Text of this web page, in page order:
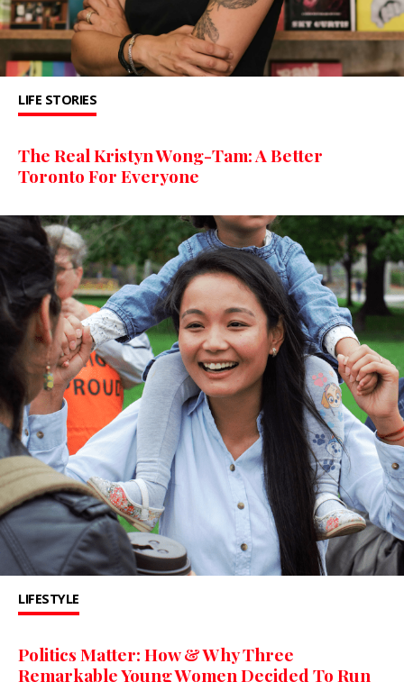
LIFE STORIES
The Real Kristyn Wong-Tam: A Better
Toronto For Everyone
LIFESTYLE
Politics Matter: How & Why Three
Remarkable Young Women Decided To Run